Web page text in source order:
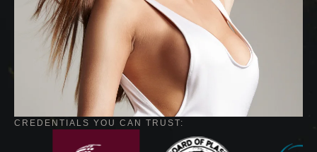
CREDENTIALS YOU CAN TRUST: